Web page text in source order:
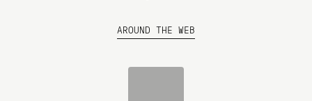
AROUND THE WEB